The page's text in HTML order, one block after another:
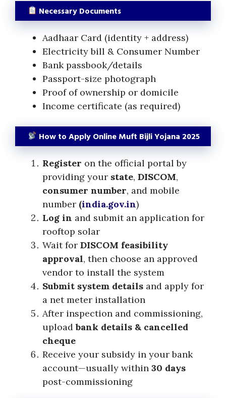
Necessary Documents
Aadhaar Card (identity + address)
Electricity bill & Consumer Number
Bank passbook/details
Passport-size photograph
Proof of ownership or domicile
Income certificate (as required)
How to Apply Online Muft Bijli Yojana 2025
Register on the official portal by
providing your state, DISCOM,
consumer number, and mobile
number (india.gov.in)
Log in and submit an application for
rooftop solar
Wait for DISCOM feasibility
approval, then choose an approved
vendor to install the system
Submit system details and apply for
a net meter installation
After inspection and commissioning,
uploadbank details & cancelled
cheque
Receive your subsidy in your bank
account—usually within 30 days
post-commissioning